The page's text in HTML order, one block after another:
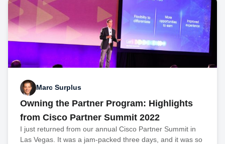
Marc Surplus
Owning the Partner Program: Highlights
from Cisco Partner Summit 2022
I just returned from our annual Cisco Partner Summit in
Las Vegas. It was a jam-packed three days, and it was so